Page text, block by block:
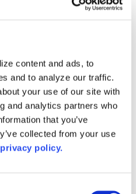
content and ads, to
and to analyze our traffic.
your use of our site with
and analytics partners who
that you’ve
collected from your use
policy.
Daily
Board
Minute
Podcast
Research: Spring 2026
for Community College Leaders